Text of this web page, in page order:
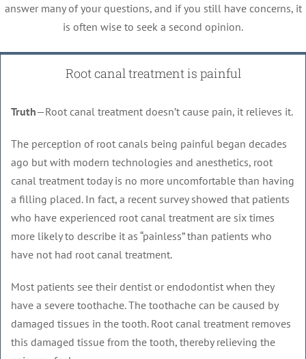
answer many of your questions, and if you still have concerns, it
is often wise to seek a second opinion.
Root canal treatment is painful
Truth—Root canal treatment doesn’t cause pain, it relieves it.
The perception of root canals being painful began decades
ago but with modern technologies and anesthetics, root
canal treatment today is no more uncomfortable than having
a filling placed. In fact, a recent survey showed that patients
who have experienced root canal treatment are six times
more likely to describe it as “painless” than patients who
have not had root canal treatment.
Most patients see their dentist or endodontist when they
have a severe toothache. The toothache can be caused by
damaged tissues in the tooth. Root canal treatment removes
this damaged tissue from the tooth, thereby relieving the